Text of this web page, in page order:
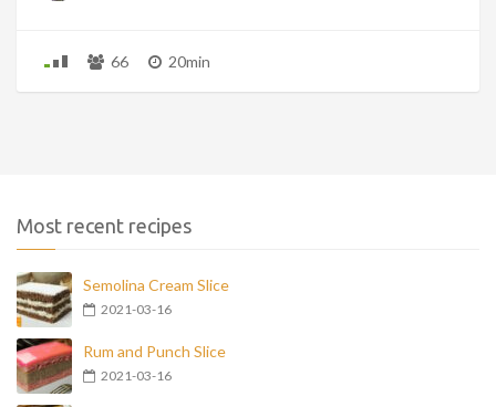
66 20min
Most recent recipes
Semolina Cream Slice
2021-03-16
Rum and Punch Slice
2021-03-16